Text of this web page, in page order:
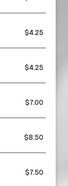
$4.25
$4.25
$7.00
$8.50
$7.50